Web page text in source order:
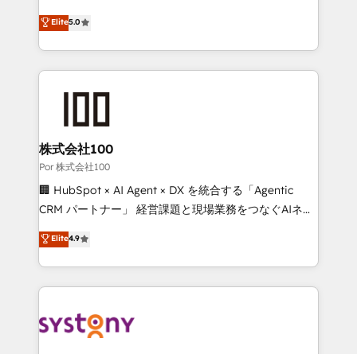
42001 - helping you 'organise complexity' 𝗥𝗲𝗮𝗱𝘆
𝗳𝗼𝗿 𝘁𝗵𝗲 𝗻𝗲𝘅𝘁 𝘀𝘁𝗲𝗽? Click the 👈 '𝗖𝗼𝗻𝘁𝗮𝗰𝘁
grow with clarity, confidence, and intelligence.
Operating across the UK, Netherlands, Ireland, and
Canada, we’ve delivered thousands of successful
HubSpot projects for mid-market and enterprise
go-to-market systems that align people, process,
and technology for predictable, scalable revenue
growth. Our expertise spans RevOps, CRM and data
architecture, AI enablement, and strategic marketing,
delivered through our proprietary FLAIR framework
Partner and ISO 27001:2022 certified consultancy,
we blend strategy, creativity, and technology to help
Elite5.0
株式会社100
Por 株式会社100
🏢 HubSpot × AI Agent × DX を統合する「Agentic
CRM パートナー」 経営課題と現場業務をつなぐAIネイ
ティブ・エージェンシーとして、HubSpot Eliteの実装
力で顧客フロント業務を再設計します。 💡 100inc は何
をする会社か？ HubSpotを共通基盤に、AIエージェン
トを組み込んだ顧客フロント業務（マーケティング・営
ィブ・エージェンシーです。事業部・グループ会社・部
Elite4.9